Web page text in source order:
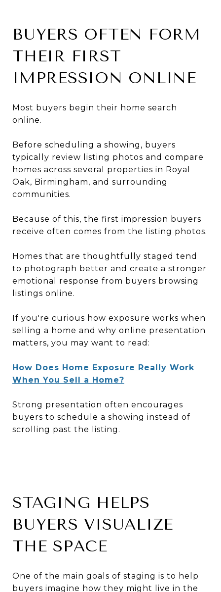
BUYERS OFTEN FORM
THEIR FIRST
IMPRESSION ONLINE
Most buyers begin their home search
online.
Before scheduling a showing, buyers
typically review listing photos and compare
homes across several properties in Royal
Oak, Birmingham, and surrounding
communities.
Because of this, the first impression buyers
receive often comes from the listing photos.
Homes that are thoughtfully staged tend
to photograph better and create a stronger
emotional response from buyers browsing
listings online.
If you're curious how exposure works when
selling a home and why online presentation
matters, you may want to read:
How Does Home Exposure Really Work
When You Sell a Home?
Strong presentation often encourages
buyers to schedule a showing instead of
scrolling past the listing.
STAGING HELPS
BUYERS VISUALIZE
THE SPACE
One of the main goals of staging is to help
buyers imagine how they might live in the